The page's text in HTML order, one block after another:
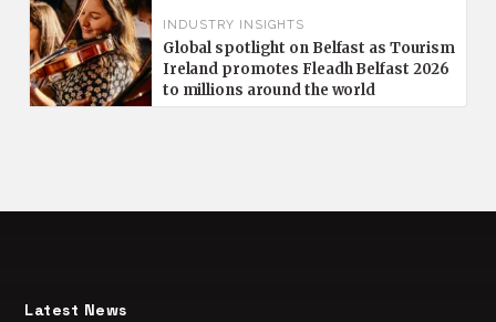
INDUSTRY INSIGHTS
Global spotlight on Belfast as Tourism
Ireland promotes Fleadh Belfast 2026
to millions around the world
Latest News